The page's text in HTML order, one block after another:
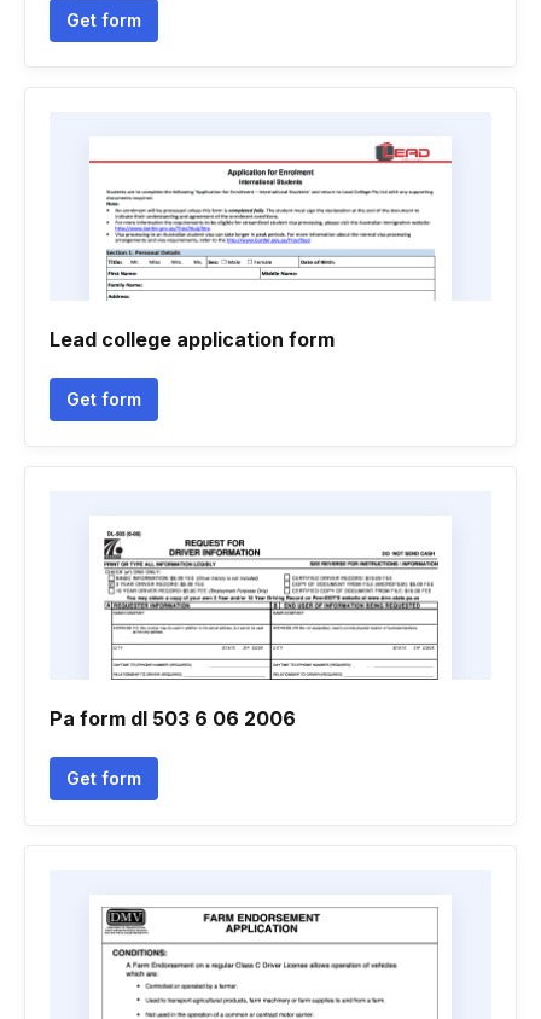
Get form
Lead college application form
Get form
Pa form dl 503 6 06 2006
Get form